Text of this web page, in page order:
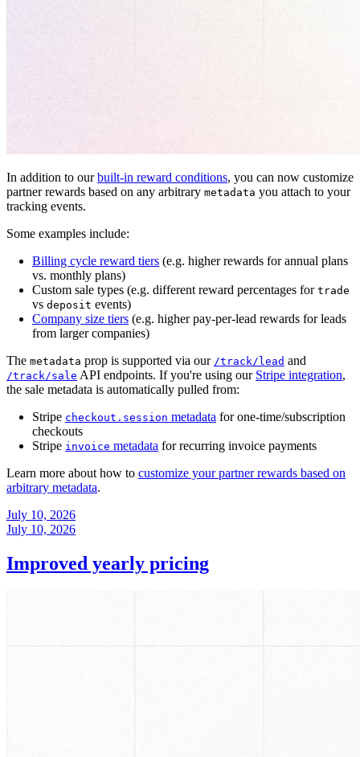
In addition to ourbuilt-in reward conditions, you can now customize
partner rewards based on any arbitrary metadata you attach to your
tracking events.
Some examples include:
Billing cycle reward tiers (e.g. higher rewards for annual plans
vs. monthly plans)
Custom sale types (e.g. different reward percentages for trade
vs deposit events)
Company size tiers (e.g. higher pay-per-lead rewards for leads
from larger companies)
The metadata prop is supported via our /track/lead and
/track/sale API endpoints. If you're using our Stripe integration,
the sale metadata is automatically pulled from:
Stripe checkout.session metadata for one-time/subscription
checkouts
Stripe invoice metadata for recurring invoice payments
Learn more about how to customize your partner rewards based on
arbitrary metadata.
July 10, 2026
July 10, 2026
Improved yearly pricing